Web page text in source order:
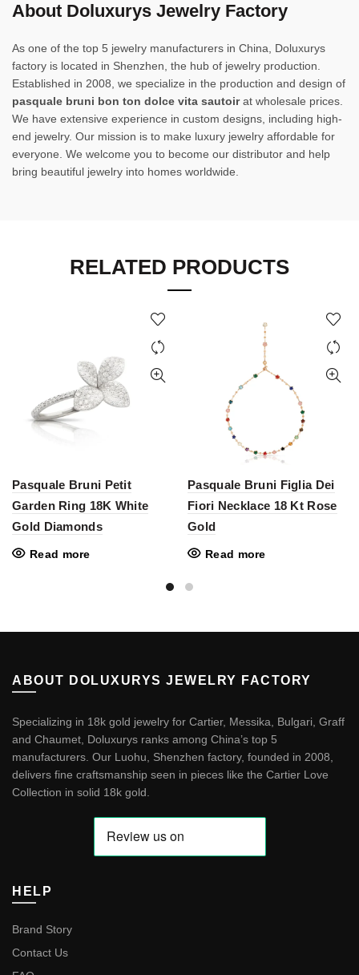
About Doluxurys Jewelry Factory
As one of the top 5 jewelry manufacturers in China, Doluxurys
factory is located in Shenzhen, the hub of jewelry production.
Established in 2008, we specialize in the production and design of
pasquale bruni bon ton dolce vita sautoirat wholesale prices.
We have extensive experience in custom designs, including high-
end jewelry. Our mission is to make luxury jewelry affordable for
everyone. We welcome you to become our distributor and help
bring beautiful jewelry into homes worldwide.
RELATED PRODUCTS
Pasquale Bruni Petit
Garden Ring 18K White
Gold Diamonds
Read more
Pasquale Bruni Figlia Dei
Fiori Necklace 18 Kt Rose
Gold
Read more
ABOUT DOLUXURYS JEWELRY FACTORY
Specializing in 18k gold jewelry for Cartier, Messika, Bulgari, Graff
and Chaumet, Doluxurys ranks among China’s top 5
manufacturers. Our Luohu, Shenzhen factory, founded in 2008,
delivers fine craftsmanship seen in pieces like the Cartier Love
Collection in solid 18k gold.
HELP
Brand Story
Contact Us